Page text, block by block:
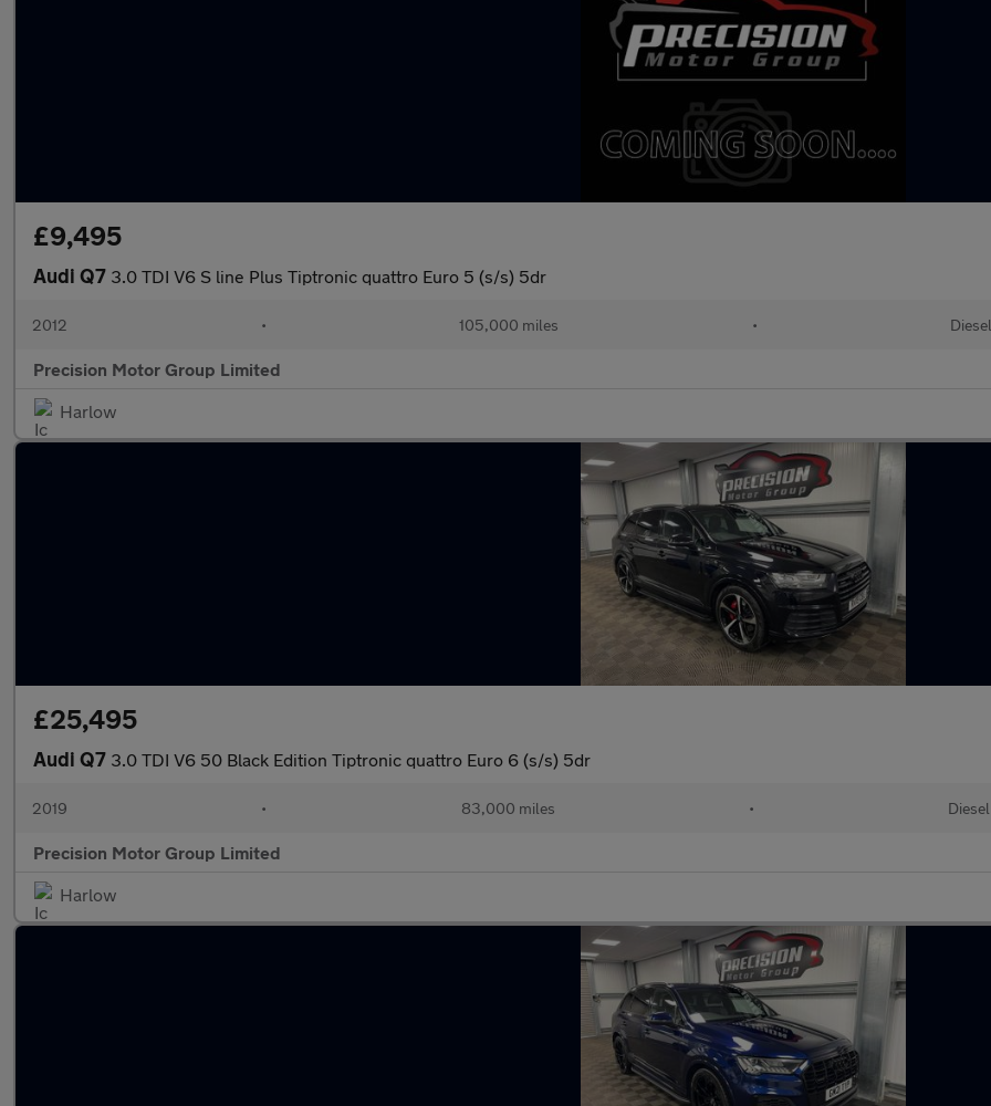
£9,495
Audi Q7 3.0 TDI V6 S line Plus Tiptronic quattro Euro 5 (s/s) 5dr
2012 • 105,000 miles • Diesel
Precision Motor Group Limited
Harlow
£25,495
Audi Q7 3.0 TDI V6 50 Black Edition Tiptronic quattro Euro 6 (s/s) 5dr
2019 • 83,000 miles • Diesel
Precision Motor Group Limited
Harlow